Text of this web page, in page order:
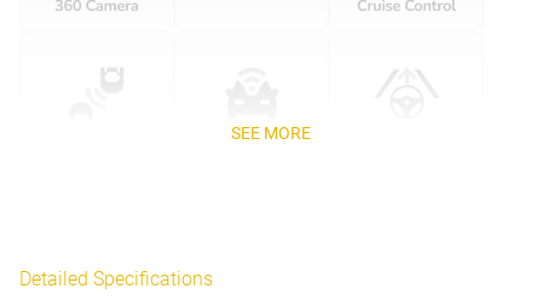
SEE MORE
Detailed Specifications